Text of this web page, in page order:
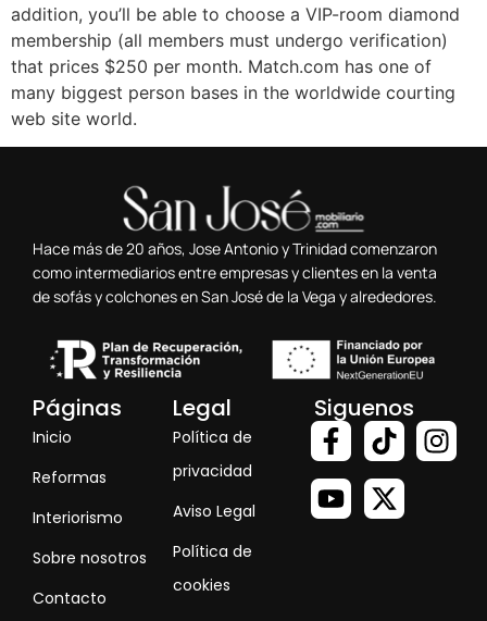
addition, you’ll be able to choose a VIP-room diamond
membership (all members must undergo verification)
that prices $250 per month. Match.com has one of
many biggest person bases in the worldwide courting
web site world.
Hace más de 20 años, Jose Antonio y Trinidad comenzaron
como intermediarios entre empresas y clientes en la venta
de sofás y colchones en San José de la Vega y alrededores.
Páginas
Inicio
Reformas
Interiorismo
Sobre nosotros
Contacto
Legal
Política de
privacidad
Aviso Legal
Política de
cookies
Siguenos